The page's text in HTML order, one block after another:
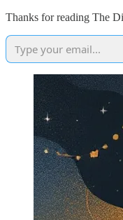
Thanks for reading The